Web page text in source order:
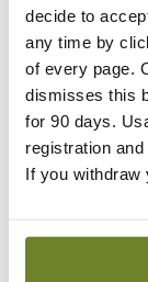
decide to
any time by
of every page.
dismisses this
for 90 days.
registration
If you withdraw
conceding
for
routine
psychiatric
developed in